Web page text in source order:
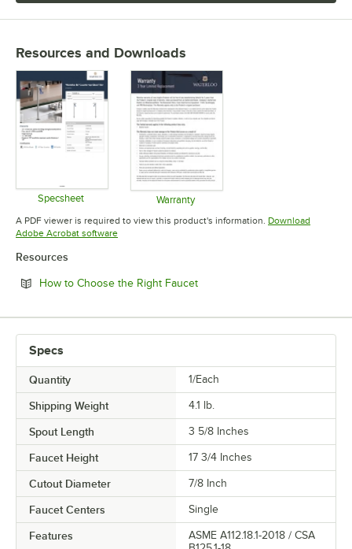
Resources and Downloads
Specsheet Warranty
Opens in new tab
A PDF viewer is required to view this product's information. Download
Adobe Acrobat softwareOpens in new tab
Resources
How to Choose the Right FaucetOpens in new tab
Specs
Quantity 1/Each
Shipping Weight 4.1 lb.
Spout Length 3 5/8 Inches
Faucet Height 17 3/4 Inches
Cutout Diameter 7/8 Inch
Faucet Centers Single
Features
ASME A112.18.1-2018 / CSA